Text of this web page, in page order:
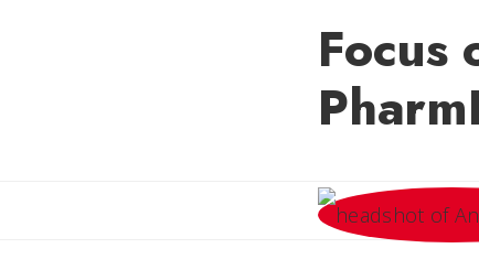
Focus